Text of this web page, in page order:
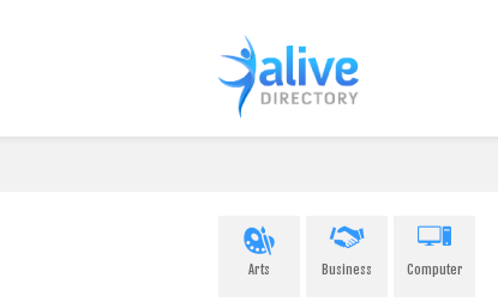
Arts Business Computer